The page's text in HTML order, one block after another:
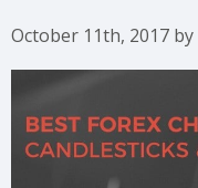
October 11th, 2017 by